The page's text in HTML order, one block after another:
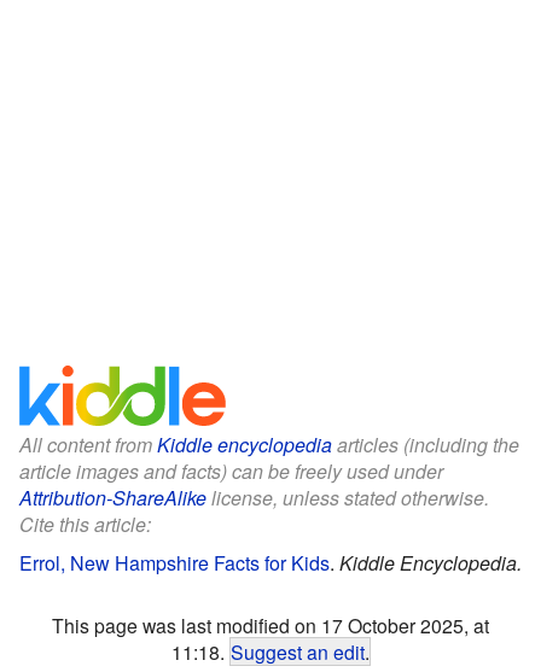
All content fromKiddle encyclopediaarticles (including the
article images and facts) can be freely used under
Attribution-ShareAlikelicense, unless stated otherwise.
Cite this article:
Errol, New Hampshire Facts for Kids. Kiddle Encyclopedia.
This page was last modified on 17 October 2025, at
11:18. Suggest an edit.